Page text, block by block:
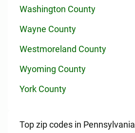
Washington County
Wayne County
Westmoreland County
Wyoming County
York County
Top zip codes in Pennsylvania